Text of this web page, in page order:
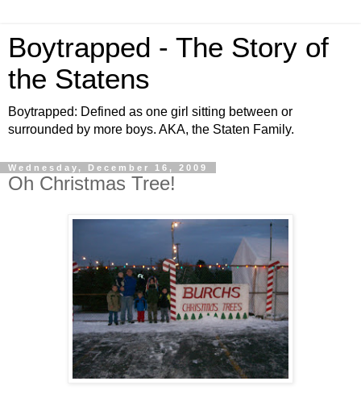
Boytrapped - The Story of
the Statens
Boytrapped: Defined as one girl sitting between or
surrounded by more boys. AKA, the Staten Family.
Wednesday, December 16, 2009
Oh Christmas Tree!